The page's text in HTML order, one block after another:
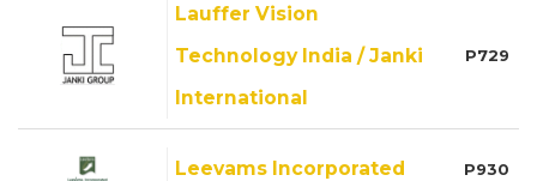
Lauffer Vision
Technology India / Janki
International
P729
Leevams Incorporated P930